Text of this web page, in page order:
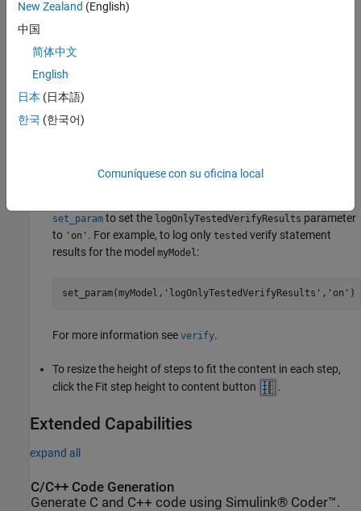
Sequence EditorSymbols
Parameters
For a description of block parameters, see
Tips
results. To log only pass andfail
Harness
set_param to set the logOnlyTestedVerifyResults parameter
to 'on' . For example, to log only tested verify statement
results for the model myModel :
set_param(myModel, 'logOnlyTestedVerifyResults' , 'on' )
For more information see verify.
To resize the height of steps to fit the content in each step,
click the Fit step height to content button
.
Extended Capabilities
expand all
C/C++ Code Generation
Generate C and C++ code using Simulink® Coder™.
New Zealand (English)
中国
简体中文
English
日本 (日本語)
한국 (한국어)
Comuníquese con su oficina local